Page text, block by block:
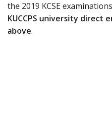
the 2019 KCSE
KUCCPS university direct
above.